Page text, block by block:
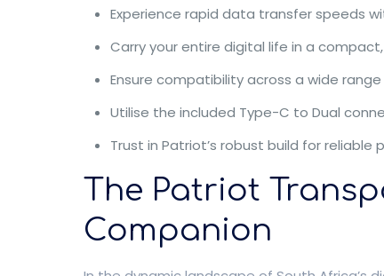
Experience rapid data transfer speeds
Carry your entire digital life in a
Ensure compatibility across a wide
Utilise the included Type-C to Dual
Trust in Patriot’s robust build for
The Patriot
Companion